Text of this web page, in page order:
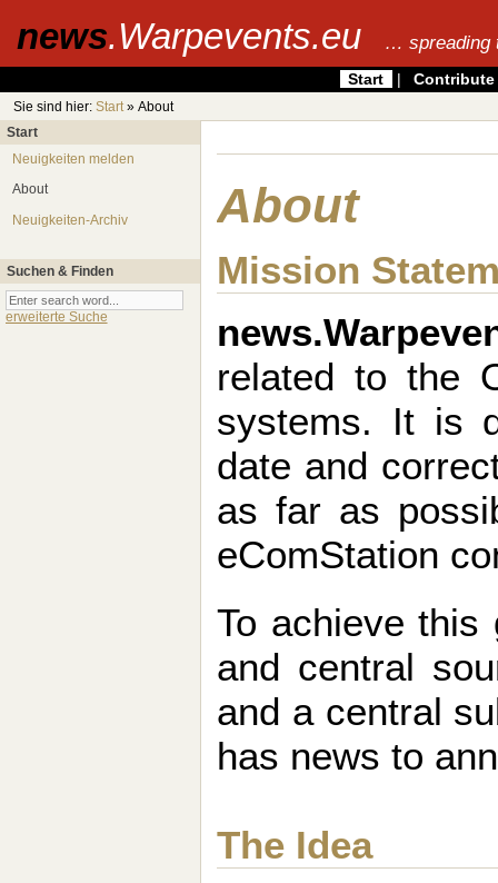
news.Warpevents.eu … spreading
Start | Contribute
Sie sind hier: Start» About
Start
Neuigkeiten melden
About
Neuigkeiten-Archiv
Suchen & Finden
erweiterte Suche
About
Mission
related to the
systems. It is
date and
as far as
eComStation
To achieve
and central
and a central
has news to
The Idea